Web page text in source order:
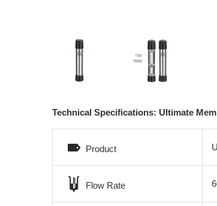
Technical Specifications: Ultimate
Product
Flow Rate